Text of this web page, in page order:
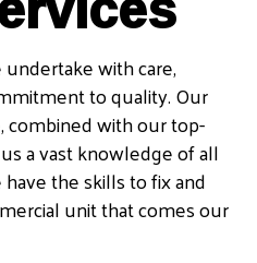
with care,
to quality. Our
combined with our top-
a vast knowledge of all
the skills to fix and
unit that comes our